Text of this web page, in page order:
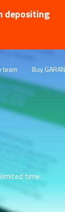
depositing
team Buy
time.